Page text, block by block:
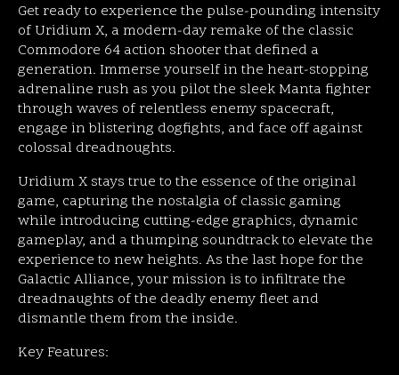
Get ready to experience the pulse-pounding intensity
of Uridium X, a modern-day remake of the classic
Commodore 64 action shooter that defined a
generation. Immerse yourself in the heart-stopping
adrenaline rush as you pilot the sleek Manta fighter
through waves of relentless enemy spacecraft,
engage in blistering dogfights, and face off against
colossal dreadnoughts.
Uridium X stays true to the essence of the original
game, capturing the nostalgia of classic gaming
while introducing cutting-edge graphics, dynamic
gameplay, and a thumping soundtrack to elevate the
experience to new heights. As the last hope for the
Galactic Alliance, your mission is to infiltrate the
dreadnaughts of the deadly enemy fleet and
dismantle them from the inside.
Key Features: